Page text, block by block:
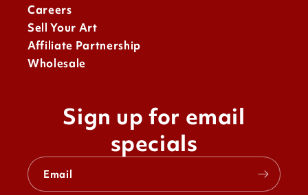
Careers
Sell Your Art
Affiliate Partnership
Wholesale
Sign up for email
specials
Email